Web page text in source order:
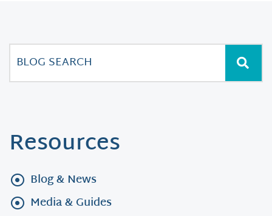
Resources
Blog & News
Media & Guides